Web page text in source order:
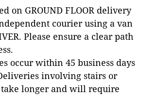
on GROUND FLOOR delivery
courier using a van
Please ensure a clear path
occur within 45 business days
involving stairs or
longer and will require